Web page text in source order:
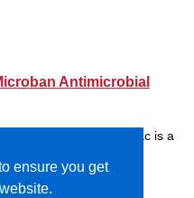
ensure you get
Antimicrobial
Coronavirus* SteriTac is a